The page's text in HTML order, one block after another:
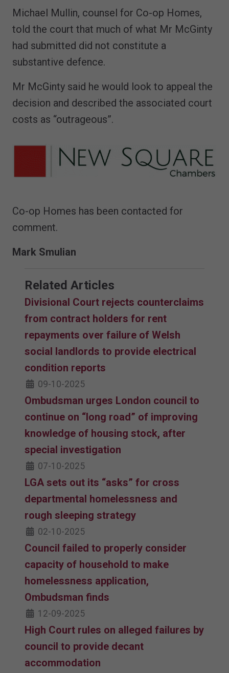
Michael Mullin, counsel for Co-op Homes,
told the court that much of what Mr McGinty
had submitted did not constitute a
substantive defence.
Mr McGinty said he would look to appeal the
decision and described the associated court
costs as “outrageous”.
Co-op Homes has been contacted for
comment.
Mark Smulian
Related Articles
Divisional Court rejects counterclaims
from contract holders for rent
repayments over failure of Welsh
social landlords to provide electrical
condition reports
09-10-2025
Ombudsman urges London council to
continue on “long road” of improving
knowledge of housing stock, after
special investigation
07-10-2025
LGA sets out its “asks” for cross
departmental homelessness and
rough sleeping strategy
02-10-2025
Council failed to properly consider
capacity of household to make
homelessness application,
Ombudsman finds
12-09-2025
High Court rules on alleged failures by
council to provide decant
accommodation